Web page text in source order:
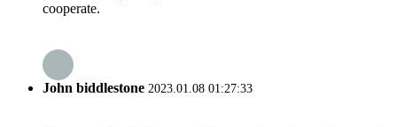
cooperate.
John biddlestone 2023.01.08 01:27:33